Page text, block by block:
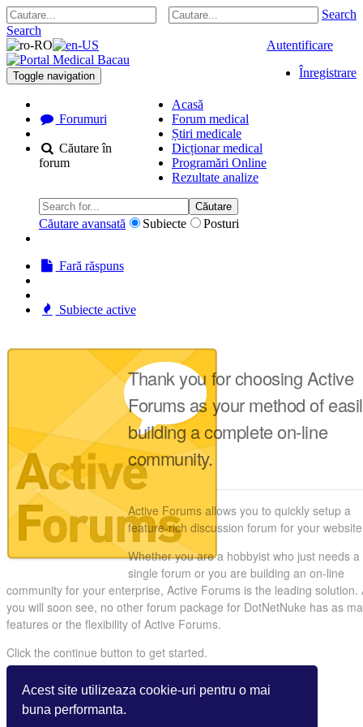
Acest site utilizeaza cookie-uri pentru o mai
buna performanta.
Search
Search
Autentificare
Înregistrare
Toggle navigation
Acasă
Forum medical
Știri medicale
Dicționar medical
Programări Online
Rezultate analize
Forumuri
Căutare în
forum
Căutare
Căutare avansată Subiecte Posturi
Fară răspuns
Subiecte active
Thank you for choosing Active
Forums as your method of
building a complete on-line
community.
Active Forums allows you to quickly setup a
feature-rich discussion forum for your
Whether you are a hobbyist who just needs a
single forum or you are building an on-line
community for your enterprise, Active Forums is the leading solution.
you will soon see, no other forum package for DotNetNuke has as
features or the flexibility of Active Forums.
Click the continue button to get started.